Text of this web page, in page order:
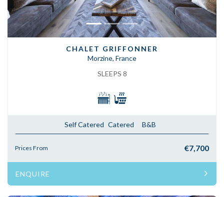
CHALET GRIFFONNER
Morzine, France
SLEEPS 8
Self Catered Catered B&B
Prices From €7,700
ENQUIRE